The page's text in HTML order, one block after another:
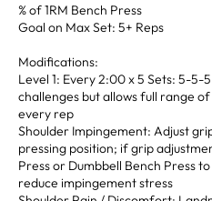
% of 1RM Bench Press
Goal on Max Set: 5+ Reps
Modifications:
Level 1: Every 2:00 x 5 Sets: 5-
challenges but allows full range
every rep
Shoulder Impingement: Adjust
pressing position; if grip
Press or Dumbbell Bench Press
reduce impingement stress